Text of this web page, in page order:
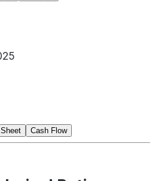
Cash Flow